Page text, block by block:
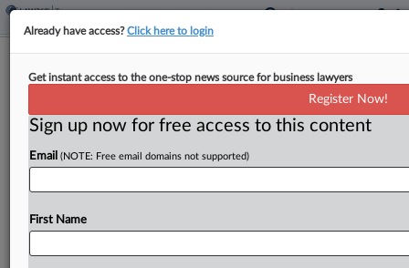
Filing Rules, Entity Taxes
ByPaul Williams·January 21, 2025, 7:35 PM EST
New York would push back the annual election
date for entity-level taxes and draw from the
Multistate Tax Commission's model for allowing
partnerships to file state tax adjustments
Already have access?Click here to login
Get instant access to the one-stop news source for business lawyers
Register Now!
Sign up now for free access to this content
Email (NOTE: Free email domains not supported)
First Name